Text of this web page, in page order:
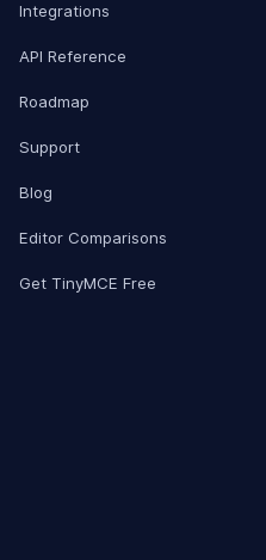
Integrations
API Reference
Roadmap
Support
Blog
Editor Comparisons
Get TinyMCE Free